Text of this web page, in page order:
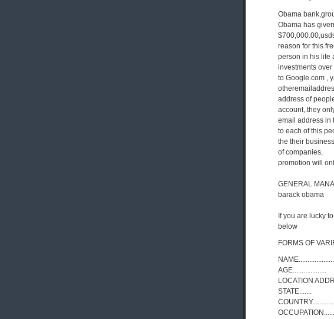
Obama
Obama has
reason for this
person in his life
investments
to Google.com ,
address of
account,.they
email address in
to each of this
the their
of companies,
promotion will
GENERAL
barack obama
If you are lucky
below
FORMS OF
AGE...................
LOCATION
STATE.......